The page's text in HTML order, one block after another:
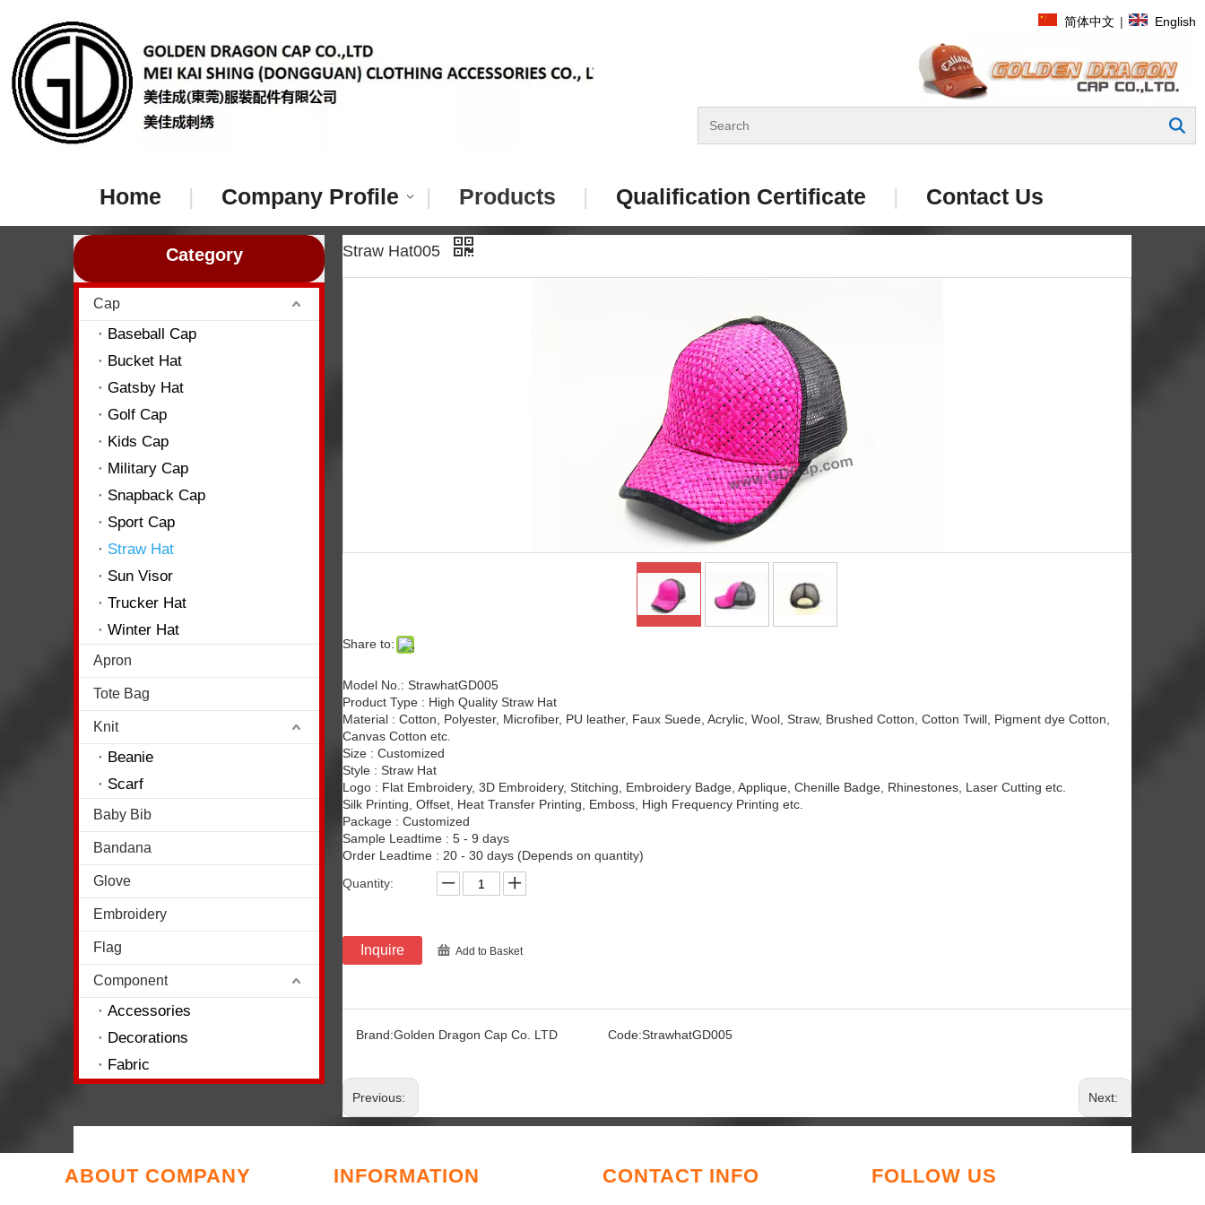
简体中文 | English
Home | Company Profile | Products | Qualification Certificate | Contact Us
Category
Cap
Baseball Cap
Bucket Hat
Gatsby Hat
Golf Cap
Kids Cap
Military Cap
Snapback Cap
Sport Cap
Straw Hat
Sun Visor
Trucker Hat
Winter Hat
Apron
Tote Bag
Knit
Beanie
Scarf
Baby Bib
Bandana
Glove
Embroidery
Flag
Component
Accessories
Decorations
Fabric
Straw Hat005
Share to:
Model No.: StrawhatGD005
Product Type : High Quality Straw Hat
Material : Cotton, Polyester, Microfiber, PU leather, Faux Suede, Acrylic, Wool, Straw, Brushed Cotton, Cotton Twill, Pigment dye Cotton,
Canvas Cotton etc.
Size : Customized
Style : Straw Hat
Logo : Flat Embroidery, 3D Embroidery, Stitching, Embroidery Badge, Applique, Chenille Badge, Rhinestones, Laser Cutting etc.
Silk Printing, Offset, Heat Transfer Printing, Emboss, High Frequency Printing etc.
Package : Customized
Sample Leadtime : 5 - 9 days
Order Leadtime : 20 - 30 days (Depends on quantity)
Quantity:
Inquire Add to Basket
Brand:Golden Dragon Cap Co. LTD Code:StrawhatGD005
Previous: Next:
ABOUT COMPANY INFORMATION CONTACT INFO FOLLOW US